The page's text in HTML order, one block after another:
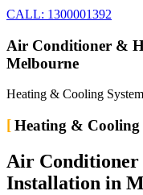
CALL: 1300001392
Air Conditioner &
Melbourne
Heating & Cooling
Heating & Cooling
Air
Installation in